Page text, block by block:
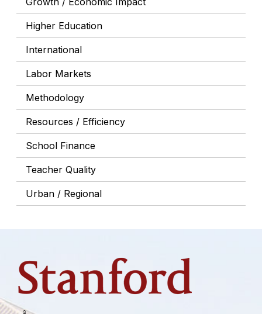
Higher Education
International
Labor Markets
Methodology
Resources / Efficiency
School Finance
Teacher Quality
Urban / Regional